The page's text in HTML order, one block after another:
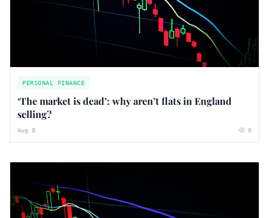
PERSONAL FINANCE
‘The market is dead’: why aren’t flats in England
selling?
Aug 8 0